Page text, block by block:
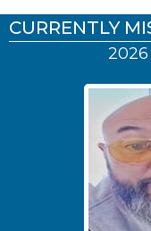
CURRENTLY
2026